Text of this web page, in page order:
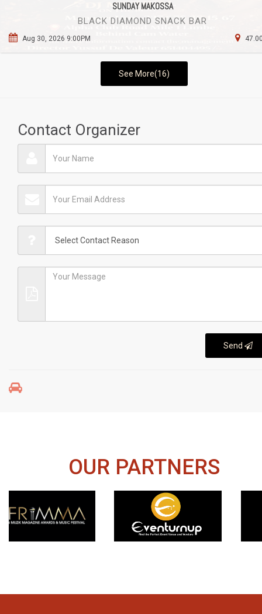
SUNDAY MAKOSSA
BLACK DIAMOND SNACK BAR
Aug 30, 2026 9:00PM
See More(16)
Contact Organizer
Send
OUR PARTNERS